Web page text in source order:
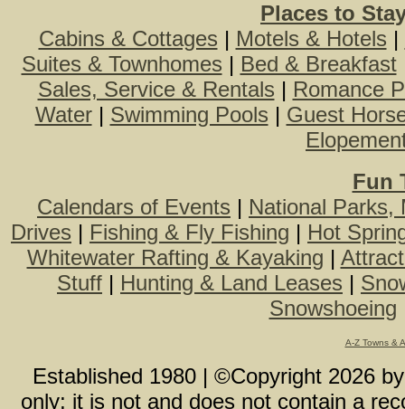
Places to
Cabins & Cottages | Motels & Hotels |
Suites & Townhomes | Bed & Breakfast
Sales, Service & Rentals | Romance
Water| Swimming Pools | Guest
Fun
Calendars of Events | National Parks,
Drives | Fishing & Fly Fishing | Hot
Whitewater Rafting & Kayaking |
Stuff | Hunting & Land Leases |
Snowshoeing
A-Z Towns &
Established 1980 | ©Copyright 2026
only; it is not and does not contain a